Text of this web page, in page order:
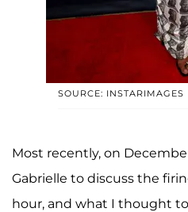
SOURCE: INSTARIMAGES
Most recently, on
Gabrielle to discuss the
hour, and what I thought